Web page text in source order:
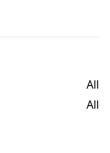
All
All